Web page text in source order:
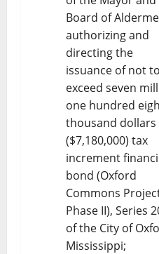
Board of
authorizing and
directing the
issuance of not to
exceed seven
one hundred
thousand dollars
($7,180,000) tax
increment
bond (Oxford
Commons
Phase II), Series
of the City of
Mississippi;